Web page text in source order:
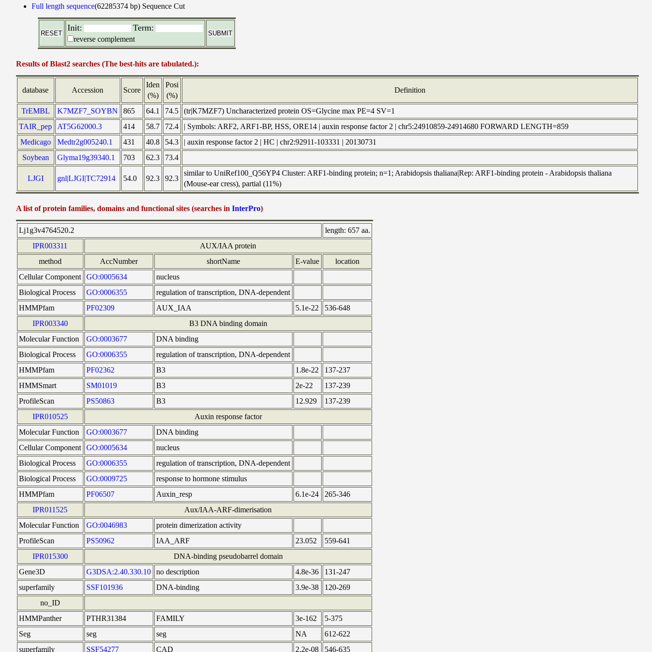
Full length sequence(62285374 bp) Sequence Cut
Init: Term:
reverse complement
Results of Blast2 searches (The best-hits are tabulated.):
database Accession Score
Iden
(%)
Posi
(%)
Definition
TrEMBL K7MZF7_SOYBN 865 64.1 74.5
(tr|K7MZF7) Uncharacterized protein OS=Glycine max PE=4 SV=1
TAIR_pep
AT5G62000.3 414 58.7 72.4
| Symbols: ARF2, ARF1-BP, HSS, ORE14 | auxin response factor 2 | chr5:24910859-24914680 FORWARD LENGTH=859
Medicago
Medtr2g005240.1 431 40.8 54.3
| auxin response factor 2 | HC | chr2:92911-103331 | 20130731
Soybean
Glyma19g39340.1 703 62.3 73.4
LJGI gnl|LJGI|TC72914 54.0 92.3 92.3
similar to UniRef100_Q56YP4 Cluster: ARF1-binding protein; n=1; Arabidopsis thaliana|Rep: ARF1-binding protein - Arabidopsis thaliana
(Mouse-ear cress), partial (11%)
A list of protein families, domains and functional sites (searches in InterPro)
Lj1g3v4764520.2 length: 657 aa.
IPR003311
AUX/IAA protein
method
AccNumber shortName E-value
location
Cellular Component
GO:0005634
nucleus
Biological Process
GO:0006355
regulation of transcription, DNA-dependent
HMMPfam
PF02309 AUX_IAA 5.1e-22
536-648
IPR003340
B3 DNA binding domain
Molecular Function
GO:0003677
DNA binding
Biological Process
GO:0006355
regulation of transcription, DNA-dependent
HMMPfam
PF02362 B3 1.8e-22
137-237
HMMSmart
SM01019 B3 2e-22
137-239
ProfileScan
PS50863 B3 12.929
137-239
IPR010525
Auxin response factor
Molecular Function
GO:0003677
DNA binding
Cellular Component
GO:0005634
nucleus
Biological Process
GO:0006355
regulation of transcription, DNA-dependent
Biological Process
GO:0009725
response to hormone stimulus
HMMPfam
PF06507 Auxin_resp 6.1e-24
265-346
IPR011525
Aux/IAA-ARF-dimerisation
Molecular Function
GO:0046983
protein dimerization activity
ProfileScan
PS50962 IAA_ARF 23.052
559-641
IPR015300
DNA-binding pseudobarrel domain
Gene3D
G3DSA:2.40.330.10 no description 4.8e-36
131-247
superfamily
SSF101936 DNA-binding 3.9e-38
120-269
no_ID
HMMPanther
PTHR31384 FAMILY 3e-162
5-375
Seg
seg seg NA
612-622
superfamily
SSF54277 CAD 2.2e-08 546-635